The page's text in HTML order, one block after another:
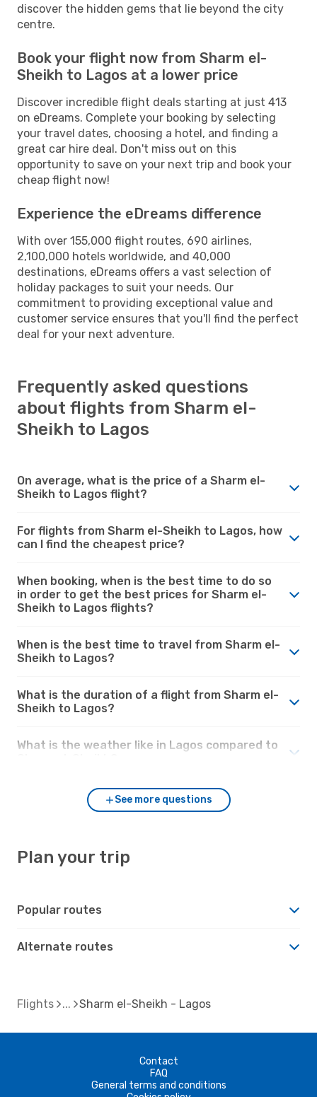
discover the hidden gems that lie beyond the city
centre.
Book your flight now from Sharm el-
Sheikh to Lagos at a lower price
Discover incredible flight deals starting at just 413
on eDreams. Complete your booking by selecting
your travel dates, choosing a hotel, and finding a
great car hire deal. Don't miss out on this
opportunity to save on your next trip and book your
cheap flight now!
Experience the eDreams difference
With over 155,000 flight routes, 690 airlines,
2,100,000 hotels worldwide, and 40,000
destinations, eDreams offers a vast selection of
holiday packages to suit your needs. Our
commitment to providing exceptional value and
customer service ensures that you'll find the perfect
deal for your next adventure.
Frequently asked questions
about flights from Sharm el-
Sheikh to Lagos
On average, what is the price of a Sharm el-
Sheikh to Lagos flight?
For flights from Sharm el-Sheikh to Lagos, how
can I find the cheapest price?
When booking, when is the best time to do so
in order to get the best prices for Sharm el-
Sheikh to Lagos flights?
When is the best time to travel from Sharm el-
Sheikh to Lagos?
What is the duration of a flight from Sharm el-
Sheikh to Lagos?
What is the weather like in Lagos compared to
See more questions
Plan your trip
Popular routes
Alternate routes
Flights Sharm el-Sheikh - Lagos
Contact
FAQ
General terms and conditions